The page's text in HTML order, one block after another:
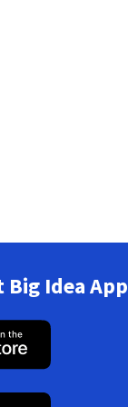
Idea App